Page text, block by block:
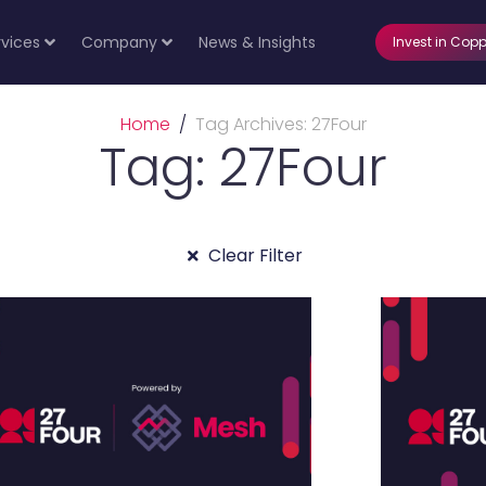
Company News & Insights Invest in
Home Tag Archives: 27Four
Tag: 27Four
Clear Filter